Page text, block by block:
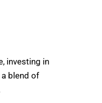
investing in
blend of